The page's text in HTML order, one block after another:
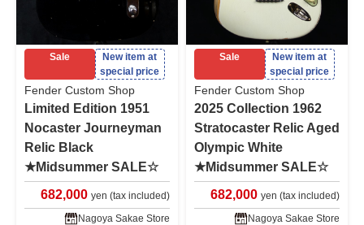
Sale
New item at
special price
Fender Custom Shop
Limited Edition 1951
Nocaster Journeyman
Relic Black
★Midsummer SALE☆
682,000 yen (tax included)
Nagoya Sakae Store
Sale
New item at
special price
Fender Custom Shop
2025 Collection 1962
Stratocaster Relic Aged
Olympic White
★Midsummer SALE☆
682,000 yen (tax included)
Nagoya Sakae Store